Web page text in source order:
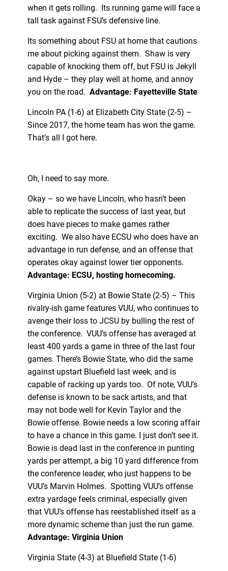
when it gets rolling. Its running game will face a
tall task against FSU’s defensive line.
Its something about FSU at home that cautions
me about picking against them. Shaw is very
capable of knocking them off, but FSU is Jekyll
and Hyde – they play well at home, and annoy
you on the road. Advantage: Fayetteville State
Lincoln PA (1-6) at Elizabeth City State (2-5) –
Since 2017, the home team has won the game.
That’s all I got here.
Oh, I need to say more.
Okay – so we have Lincoln, who hasn’t been
able to replicate the success of last year, but
does have pieces to make games rather
exciting. We also have ECSU who does have an
advantage in run defense, and an offense that
operates okay against lower tier opponents.
Advantage: ECSU, hosting homecoming.
Virginia Union (5-2) at Bowie State (2-5) – This
rivalry-ish game features VUU, who continues to
avenge their loss to JCSU by bulling the rest of
the conference. VUU’s offense has averaged at
least 400 yards a game in three of the last four
games. There’s Bowie State, who did the same
against upstart Bluefield last week, and is
capable of racking up yards too. Of note, VUU’s
defense is known to be sack artists, and that
may not bode well for Kevin Taylor and the
Bowie offense. Bowie needs a low scoring affair
to have a chance in this game. I just don’t see it.
Bowie is dead last in the conference in punting
yards per attempt, a big 10 yard difference from
the conference leader, who just happens to be
VUU’s Marvin Holmes. Spotting VUU’s offense
extra yardage feels criminal, especially given
that VUU’s offense has reestablished itself as a
more dynamic scheme than just the run game.
Advantage: Virginia Union
Virginia State (4-3) at Bluefield State (1-6)